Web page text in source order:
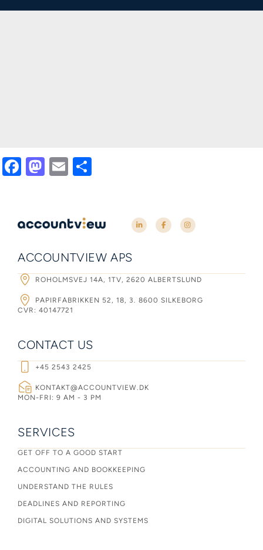
Facebook
Mastodon
Email
ACCOUNTVIEW APS
ROHOLMSVEJ 14A, 1TV, 2620 ALBERTSLUND
PAPIRFABRIKKEN 52, 18, 3. 8600 SILKEBORG
CVR: 40147721
CONTACT US
+45 2543 2425
KONTAKT@ACCOUNTVIEW.DK
MON-FRI: 9 AM - 3 PM
SERVICES
GET OFF TO A GOOD START
ACCOUNTING AND BOOKKEEPING
UNDERSTAND THE RULES
DEADLINES AND REPORTING
DIGITAL SOLUTIONS AND SYSTEMS